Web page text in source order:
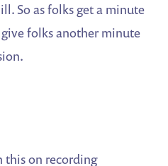
So as folks get a minute
folks another minute
this on recording